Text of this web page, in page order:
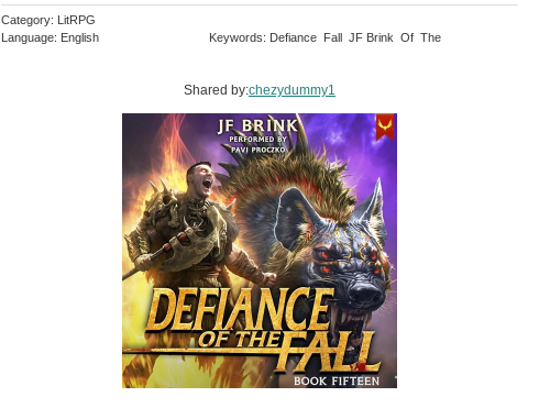
Category: LitRPG
Language: English
Keywords: Defiance Fall JF Brink Of The
Shared by:chezydummy1